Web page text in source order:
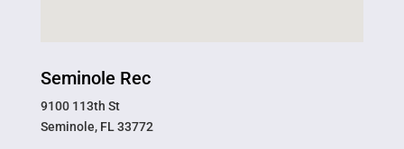
Seminole Rec
9100 113th St
Seminole, FL 33772